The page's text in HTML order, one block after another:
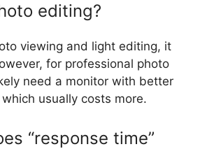
editing?
viewing and light editing, it
for professional photo
need a monitor with better
usually costs more.
“response time”